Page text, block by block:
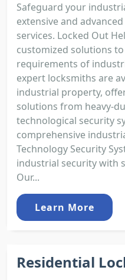
Safeguard your
extensive and
services. Locked Out
customized solutions
requirements of
expert locksmiths are
industrial property,
solutions from heavy-
technological security
comprehensive
Technology Security
industrial security with
Our...
Learn More
Residential